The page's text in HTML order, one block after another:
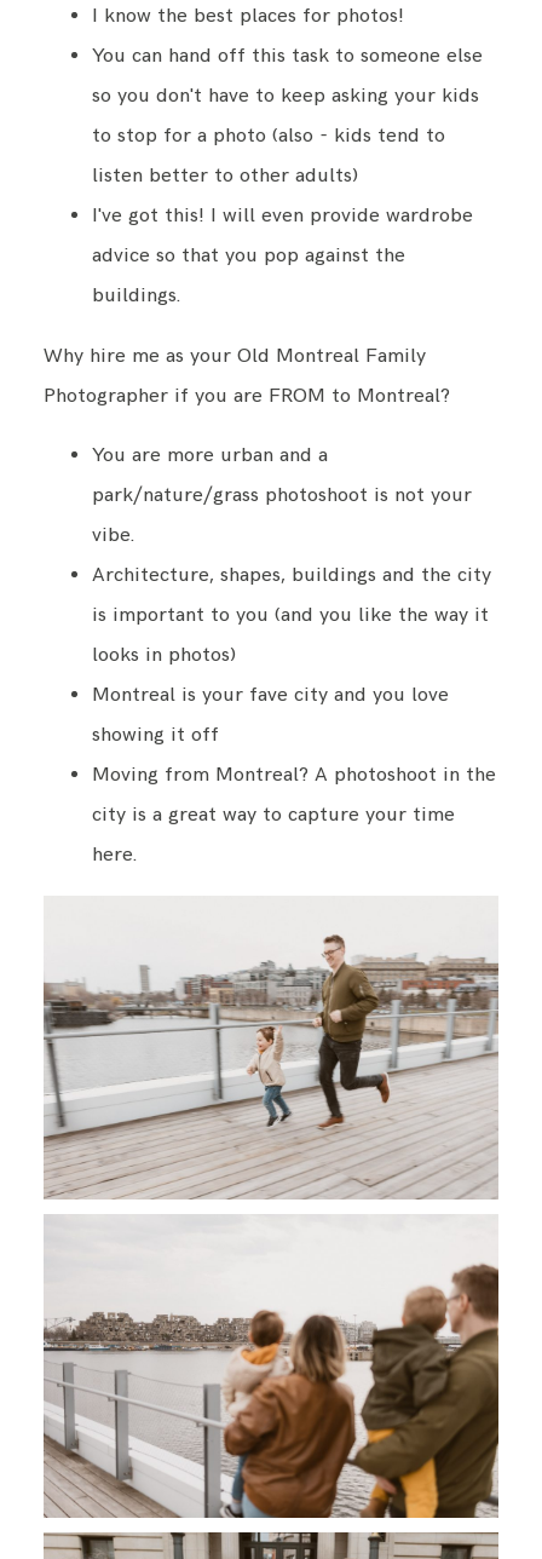
I know the best places for photos!
You can hand off this task to someone else
so you don't have to keep asking your kids
to stop for a photo (also - kids tend to
listen better to other adults)
I've got this! I will even provide wardrobe
advice so that you pop against the
buildings.
Why hire me as your Old Montreal Family
Photographer if you are FROM to Montreal?
You are more urban and a
park/nature/grass photoshoot is not your
vibe.
Architecture, shapes, buildings and the city
is important to you (and you like the way it
looks in photos)
Montreal is your fave city and you love
showing it off
Moving from Montreal? A photoshoot in the
city is a great way to capture your time
here.